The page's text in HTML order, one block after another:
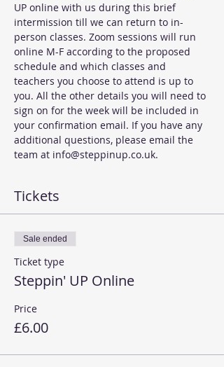
UP online with us during this brief
intermission till we can return to in-
person classes. Zoom sessions will run
online M-F according to the proposed
schedule and which classes and
teachers you choose to attend is up to
you. All the other details you will need to
sign on for the week will be included in
your confirmation email. If you have any
additional questions, please email the
team at info@steppinup.co.uk.
Tickets
Sale ended
Ticket type
Steppin' UP Online
Price
£6.00